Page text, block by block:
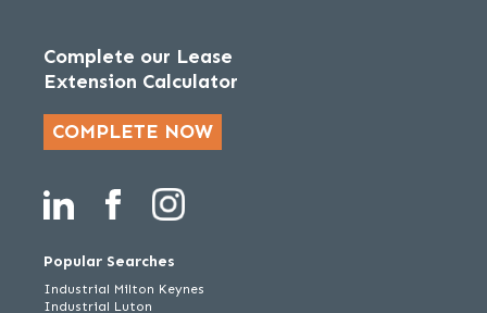
Complete our Lease
Extension Calculator
COMPLETE NOW
Popular Searches
Industrial Milton Keynes
Industrial Luton